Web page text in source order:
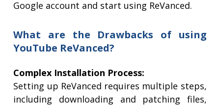
Google account and start using ReVanced.
What are the Drawbacks of using
YouTube ReVanced?
Complex Installation Process:
Setting up ReVanced requires multiple steps,
including downloading and patching files,